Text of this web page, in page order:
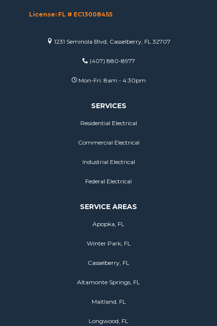
License: FL # EC13008455
1231 Seminola Blvd, Casselberry, FL 32707
(407) 880-8977
Mon-Fri: 8am - 4:30pm
SERVICES
Residential Electrical
Commercial Electrical
Industrial Electrical
Federal Electrical
SERVICE AREAS
Apopka, FL
Winter Park, FL
Casselberry, FL
Altamonte Springs, FL
Maitland, FL
Longwood, FL